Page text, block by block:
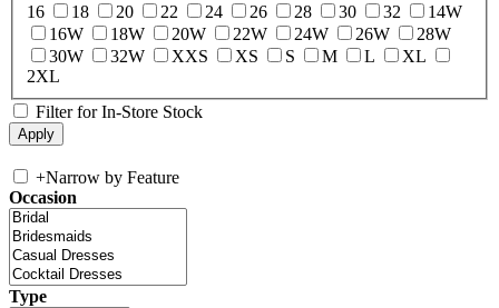
16
18 20 22 24 26 28 30 32
14W
16W
18W 20W 22W 24W 26W
28W
30W
32W XXS XS S M L
XL
2XL
Filter for In-Store Stock
+Narrow by Feature
Occasion
Type